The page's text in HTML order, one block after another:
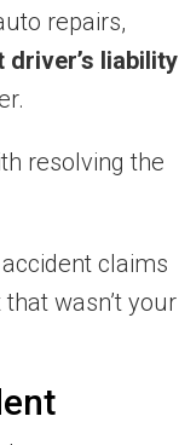
repairs,
liability
resolving the
claims
wasn’t your